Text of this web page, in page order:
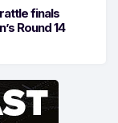
finals
Round 14